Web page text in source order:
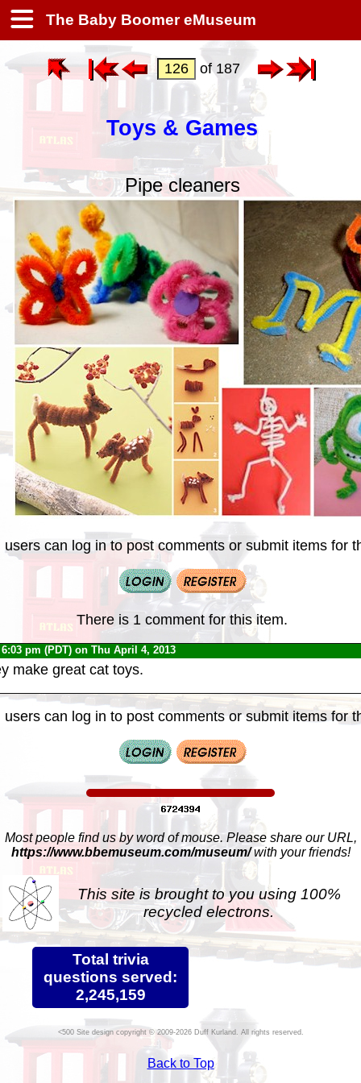
The Baby Boomer eMuseum
of 187
Toys & Games
Pipe cleaners
users can log in to post comments or submit items for
There is 1 comment for this item.
pm (PDT) on Thu April 4, 2013
make great cat toys.
users can log in to post comments or submit items for
Most people find us by word of mouse. Please share our URL,
https://www.bbemuseum.com/museum/with your friends!
This site is brought to you using 100%
recycled electrons.
Total trivia
questions served:
2,245,159
Site design copyright © 2009-2026 Duff Kurland. All rights reserved.
Back to Top